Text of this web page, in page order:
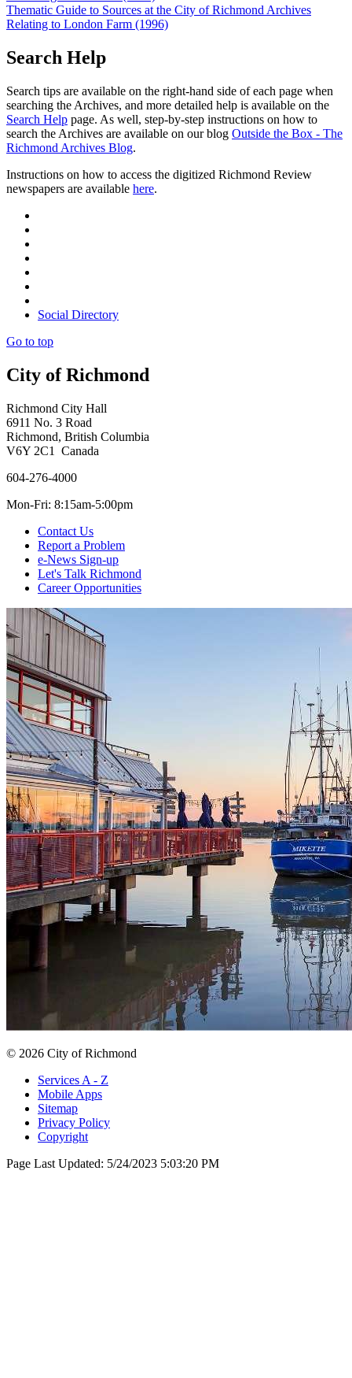
Thematic Guide to Sources at the City of Richmond Archives
Relating to London Farm (1996)
Search Help
Search tips are available on the right-hand side of each page when
searching the Archives, and more detailed help is available on the
Search Help page. As well, step-by-step instructions on how to
search the Archives are available on our blog Outside the Box - The
Richmond Archives Blog.
Instructions on how to access the digitized Richmond Review
newspapers are available here.
Social Directory
Go to top
City of Richmond
Richmond City Hall
6911 No. 3 Road
Richmond, British Columbia
V6Y 2C1 Canada
604-276-4000
Mon-Fri: 8:15am-5:00pm
Contact Us
Report a Problem
e-News Sign-up
Let's Talk Richmond
Career Opportunities
© 2026 City of Richmond
Services A - Z
Mobile Apps
Sitemap
Privacy Policy
Copyright
Page Last Updated: 5/24/2023 5:03:20 PM